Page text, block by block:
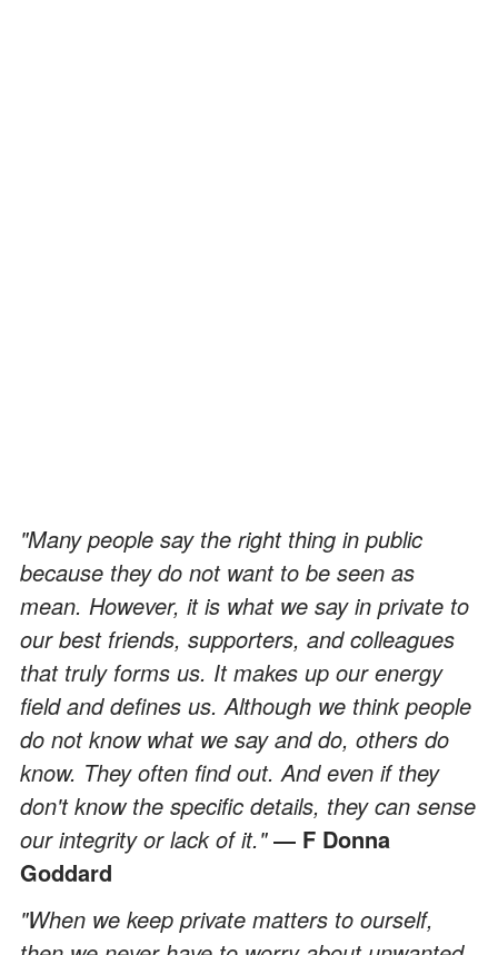
"Many people say the right thing in public
because they do not want to be seen as
mean. However, it is what we say in private to
our best friends, supporters, and colleagues
that truly forms us. It makes up our energy
field and defines us. Although we think people
do not know what we say and do, others do
know. They often find out. And even if they
don't know the specific details, they can sense
our integrity or lack of it."― F Donna
Goddard
"When we keep private matters to ourself,